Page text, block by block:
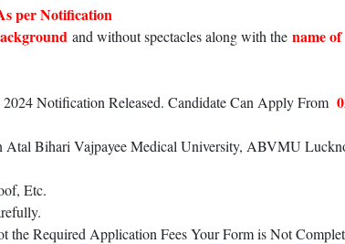
per Notification
and without spectacles along with the name
Notification Released. Candidate Can Apply From
Bihari Vajpayee Medical University, ABVMU
Etc.
Required Application Fees Your Form is Not